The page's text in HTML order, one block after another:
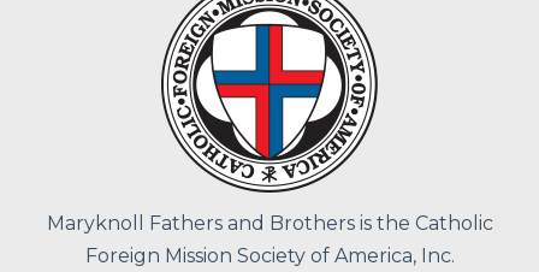
Maryknoll Fathers and Brothers is the Catholic
Foreign Mission Society of America, Inc.